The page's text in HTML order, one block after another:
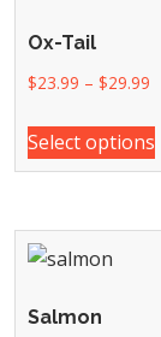
Ox-Tail
$23.99 – $29.99
Select options
Salmon